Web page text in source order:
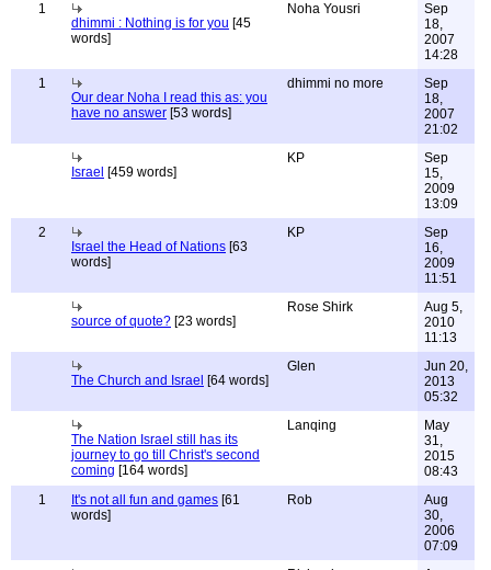
1
dhimmi : Nothing is for you [45
words]
Noha Yousri
Sep
18,
2007
14:28
1
Our dear Noha I read this as: you
have no answer [53 words]
dhimmi no more
Sep
18,
2007
21:02
Israel [459 words]
KP
Sep
15,
2009
13:09
2
Israel the Head of Nations [63
words]
KP
Sep
16,
2009
11:51
source of quote? [23 words]
Rose Shirk
Aug 5,
2010
11:13
The Church and Israel [64 words]
Glen
Jun 20,
2013
05:32
The Nation Israel still has its
journey to go till Christ's second
coming [164 words]
Lanqing
May
31,
2015
08:43
1
It's not all fun and games [61
words]
Rob
Aug
30,
2006
07:09